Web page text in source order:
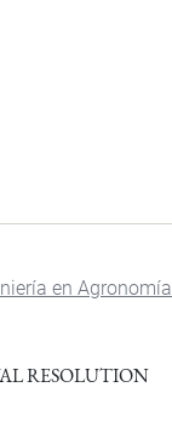
en Agronomía
RESOLUTION